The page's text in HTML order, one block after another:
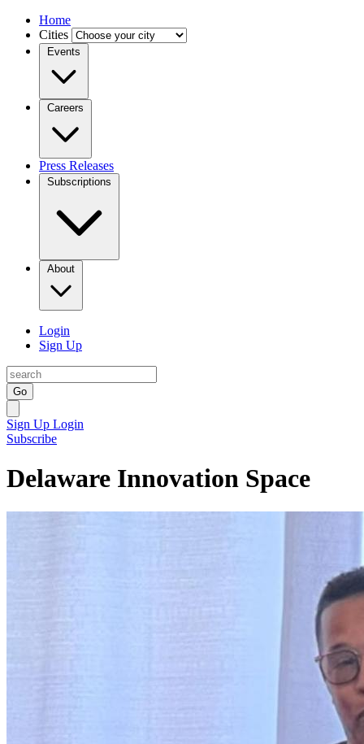
Home
Cities
Events
Careers
Press Releases
Subscriptions
About
Login
Sign Up
Go
Sign Up Login
Subscribe
Delaware Innovation Space